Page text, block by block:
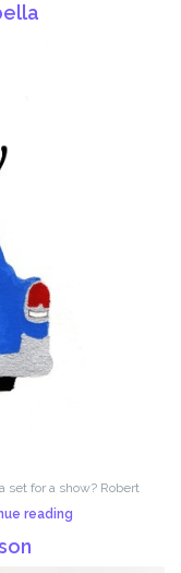
set for a show? Robert
reading